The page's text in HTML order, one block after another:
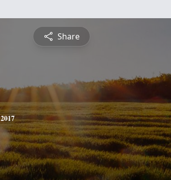
Share
2017